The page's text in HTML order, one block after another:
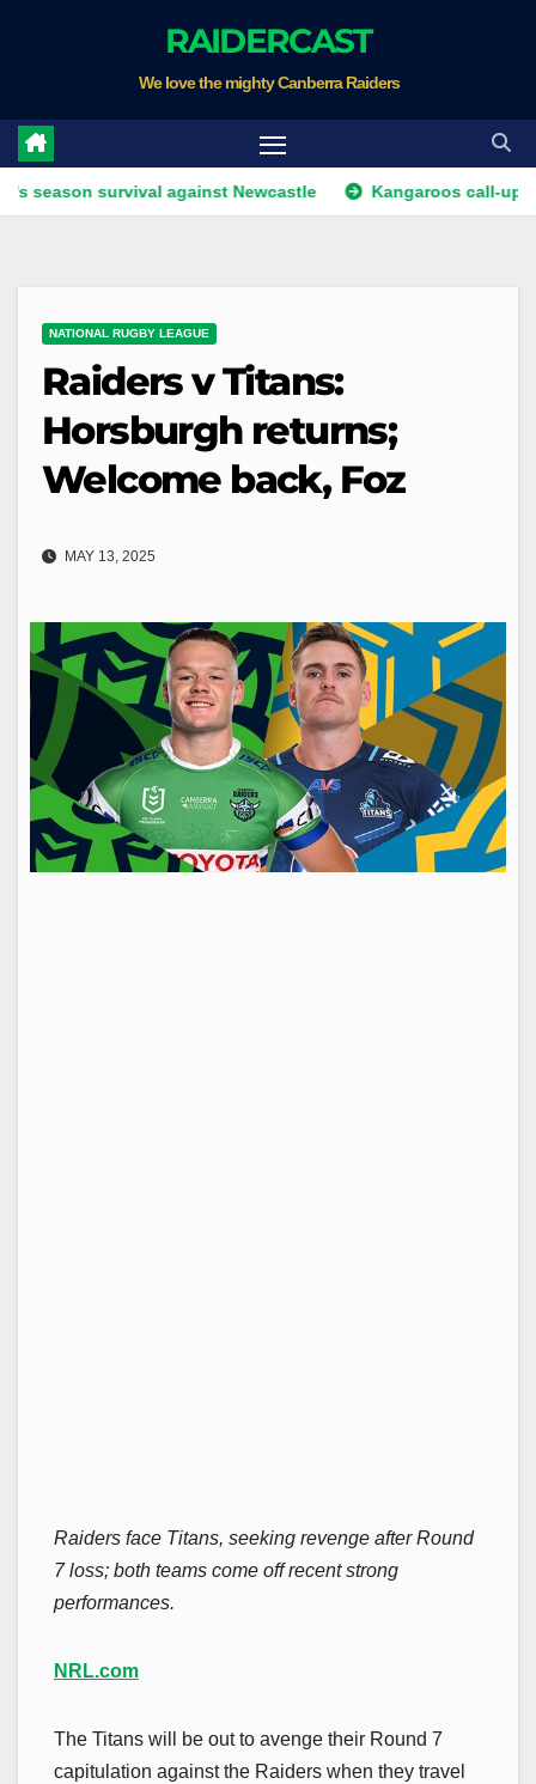
RAIDERCAST
We love the mighty Canberra Raiders
survival against Newcastle Kangaroos call-up looms
NATIONAL RUGBY LEAGUE
Raiders v Titans:
Horsburgh returns;
Welcome back, Foz
MAY 13, 2025
Raiders face Titans, seeking revenge after Round
7 loss; both teams come off recent strong
performances.
NRL.com
The Titans will be out to avenge their Round 7
capitulation against the Raiders when they travel